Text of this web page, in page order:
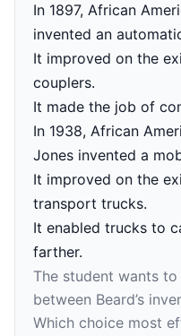
In 1897, African
invented an
It improved on the
couplers.
It made the job of
In 1938, African
Jones invented a
It improved on the
transport trucks.
It enabled trucks to
farther.
The student wants
between Beard’s
Which choice most